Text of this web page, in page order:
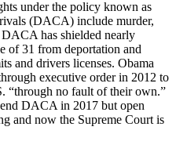
under the policy known as
(DACA) include murder,
DACA has shielded nearly
of 31 from deportation and
and drivers licenses. Obama
executive order in 2012 to
“through no fault of their own.”
DACA in 2017 but open
and now the Supreme Court is